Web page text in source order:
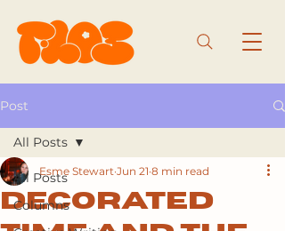
Post
All Posts
Columns
All Posts
Decorated
Esme Stewart Jun 21 8 min read